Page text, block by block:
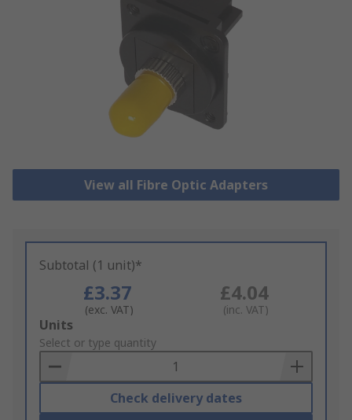
View all Fibre Optic Adapters
Subtotal (1 unit)*
£3.37
(exc. VAT)
£4.04
(inc. VAT)
Add
to
Basket
Units
Select or type quantity
Check delivery dates